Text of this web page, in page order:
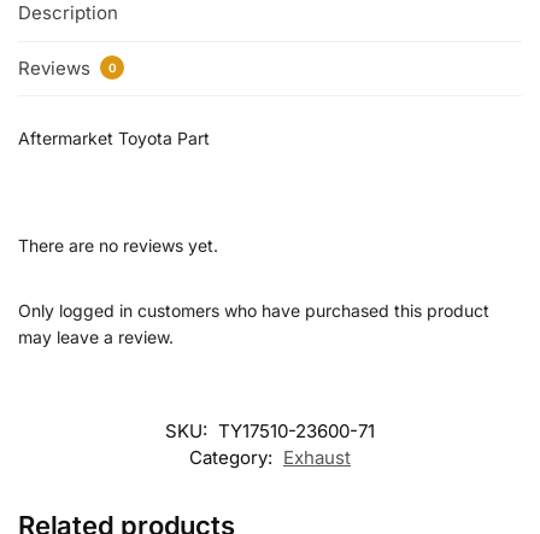
Description
Reviews 0
Aftermarket Toyota Part
There are no reviews yet.
Only logged in customers who have purchased this product
may leave a review.
SKU: TY17510-23600-71
Category: Exhaust
Related products